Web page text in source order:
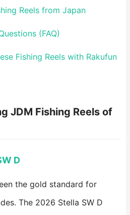
Reels from Japan
(FAQ)
Fishing Reels with Rakufun
JDM Fishing Reels of
D
the gold standard for
The 2026 Stella SW D